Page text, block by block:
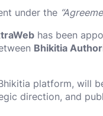
under the
has been
Bhikitia
platform, will
direction, and